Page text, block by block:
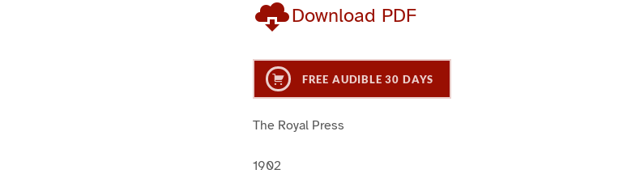
Download PDF
FREE AUDIBLE 30 DAYS
The Royal Press
1902